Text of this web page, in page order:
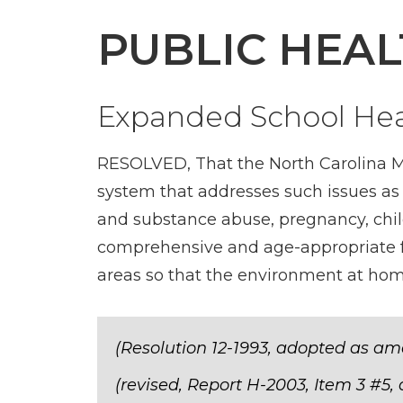
PUBLIC
Expanded School
RESOLVED, That the North
system that addresses such issues
and substance abuse, pregnancy,
comprehensive and age-
areas so that the environment at
(Resolution 12-1993, adopted as
(revised, Report H-2003, Item 3